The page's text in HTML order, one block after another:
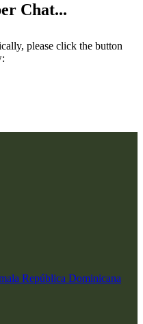
Chat...
please click the button
República Dominicana